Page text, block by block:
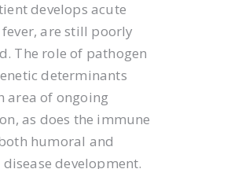
develops acute
are still poorly
The role of pathogen
determinants
area of ongoing
as does the immune
humoral and
development.